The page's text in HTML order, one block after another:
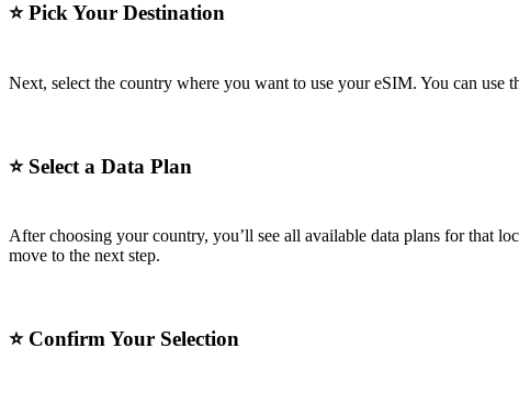
⭐Pick Your Destination
Next, select the country where you want to use your eSIM. You can
⭐ Select a Data Plan
After choosing your country, you’ll see all available data plans for that
move to the next step.
⭐ Confirm Your Selection